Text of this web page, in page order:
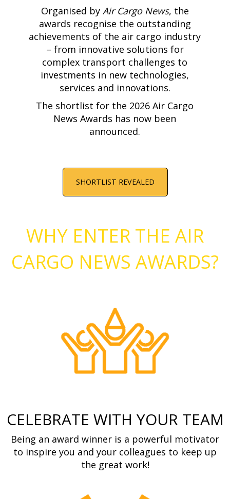
Organised by Air Cargo News, the
awards recognise the outstanding
achievements of the air cargo industry
– from innovative solutions for
complex transport challenges to
investments in new technologies,
services and innovations.
The shortlist for the 2026 Air Cargo
News Awards has now been
announced.
SHORTLIST REVEALED
WHY ENTER THE AIR
CARGO NEWS AWARDS?
CELEBRATE WITH YOUR TEAM
Being an award winner is a powerful motivator
to inspire you and your colleagues to keep up
the great work!